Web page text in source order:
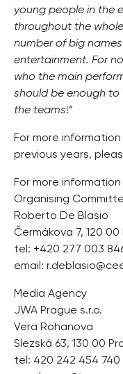
young people in the
throughout the
number of big
entertainment. For
who the main
should be enough
the teams!”
For more
previous years,
For more
Organising
Roberto De Blasio
Čermákova 7, 120 00
tel: +420 277 003
email:
Media Agency
JWA Prague s.r.o.
Vera Rohanova
Slezská 63, 130 00
tel: 420 242 454 740